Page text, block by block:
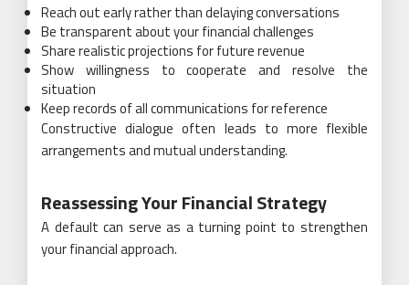
Reach out early rather than delaying conversations
Be transparent about your financial challenges
Share realistic projections for future revenue
Show willingness to cooperate and resolve the
situation
Keep records of all communications for reference
Constructive dialogue often leads to more flexible
arrangements and mutual understanding.
Reassessing Your Financial Strategy
A default can serve as a turning point to strengthen
your financial approach.